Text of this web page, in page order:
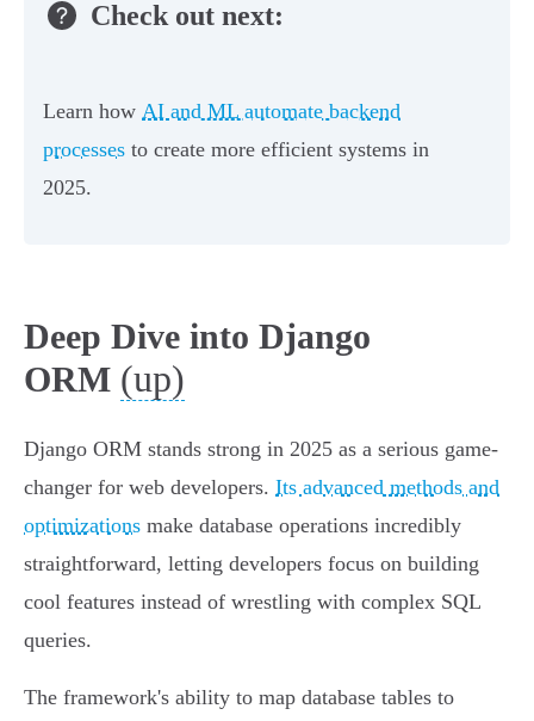
Check out next:
Learn how AI and ML automate backend
processes to create more efficient systems in
2025.
Deep Dive into Django
ORM (up)
Django ORM stands strong in 2025 as a serious game-
changer for web developers. Its advanced methods and
optimizations make database operations incredibly
straightforward, letting developers focus on building
cool features instead of wrestling with complex SQL
queries.
The framework's ability to map database tables to